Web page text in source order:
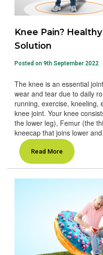
Knee Pain?
Solution
Posted on 9th September 2022
The knee is an essential
wear and tear due to daily
running, exercise, kneeling,
knee joint. Your knee
the lower leg), Femur (the
kneecap that joins lower
Read More